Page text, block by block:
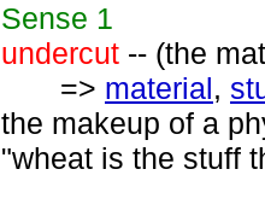
Sense 1
undercut -- (the
=> material,
the makeup of a
"wheat is the stuff